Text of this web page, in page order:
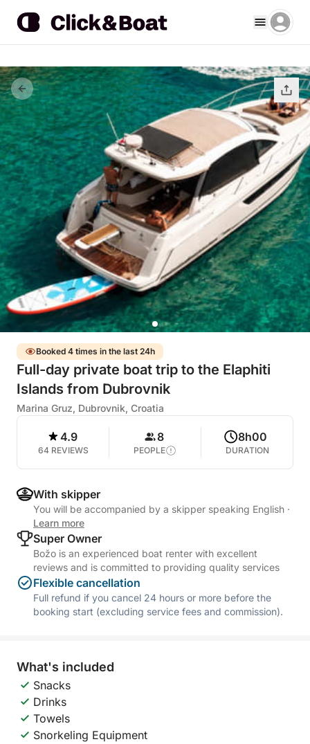
Booked 4 times in the last 24h
Full-day private boat trip to the Elaphiti
Islands from Dubrovnik
Marina Gruz, Dubrovnik, Croatia
4.9
64 REVIEWS
8
PEOPLE
8h00
DURATION
With skipper
You will be accompanied by a skipper speaking English ·
Learn more
Super Owner
Božo is an experienced boat renter with excellent
reviews and is committed to providing quality services
Flexible cancellation
Full refund if you cancel 24 hours or more before the
booking start (excluding service fees and commission).
What's included
Snacks
Drinks
Towels
Snorkeling Equipment